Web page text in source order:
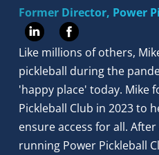
Former Director, Power
Like millions of others,
pickleball during the
'happy place' today. Mike
Pickleball Club in 2023 to
ensure access for all.
running Power Pickleball